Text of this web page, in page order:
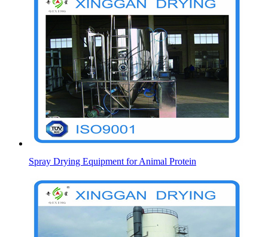
Spray Drying Equipment for Animal Protein